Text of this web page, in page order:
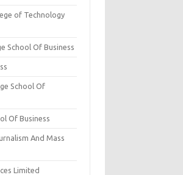
of Technology
School Of Business
School Of
Of Business
And Mass
Limited